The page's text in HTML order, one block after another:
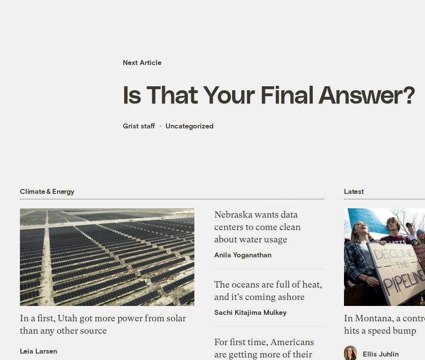
Next Article
Is That Your Final Answer?
Grist staff Uncategorized
Climate & Energy
In a first, Utah got more power from solar
than any other source
Leia Larsen
Nebraska wants data
centers to come clean
about water usage
Anila Yoganathan
The oceans are full of heat,
and it’s coming ashore
Sachi Kitajima Mulkey
For first time, Americans
are getting more of their
Latest
In Montana, a
hits a speed bump
Ellis Juhlin